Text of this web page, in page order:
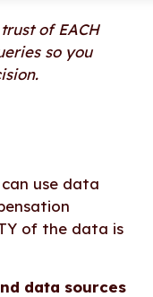
of EACH
so you
use data
of the data is
data sources